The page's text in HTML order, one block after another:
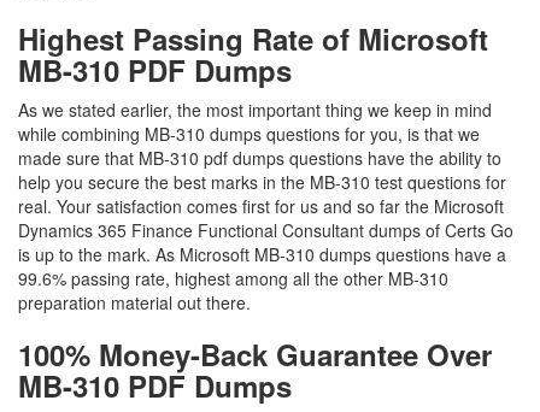
Highest Passing Rate of Microsoft
MB-310 PDF Dumps
As we stated earlier, the most important thing we keep in mind
while combining MB-310 dumps questions for you, is that we
made sure that MB-310 pdf dumps questions have the ability to
help you secure the best marks in the MB-310 test questions for
real. Your satisfaction comes first for us and so far the Microsoft
Dynamics 365 Finance Functional Consultant dumps of Certs Go
is up to the mark. As Microsoft MB-310 dumps questions have a
99.6% passing rate, highest among all the other MB-310
preparation material out there.
100% Money-Back Guarantee Over
MB-310 PDF Dumps